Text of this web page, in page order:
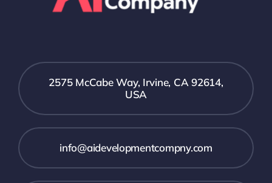
2575 McCabe Way, Irvine, CA 92614,
USA
info@aidevelopmentcompny.com